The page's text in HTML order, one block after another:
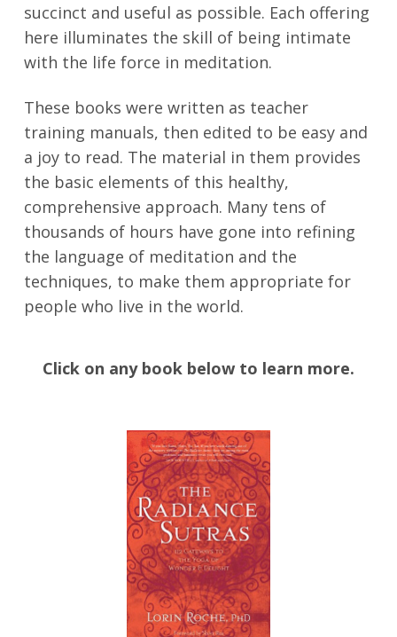
succinct and useful as possible. Each offering
here illuminates the skill of being intimate
with the life force in meditation.
These books were written as teacher
training manuals, then edited to be easy and
a joy to read. The material in them provides
the basic elements of this healthy,
comprehensive approach. Many tens of
thousands of hours have gone into refining
the language of meditation and the
techniques, to make them appropriate for
people who live in the world.
Click on any book below to learn more.